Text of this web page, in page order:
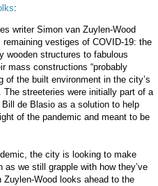
:
writer Simon van Zuylen-Wood
remaining vestiges of COVID-19: the
wooden structures to fabulous
mass constructions “probably
of the built environment in the city’s
The streeteries were initially part of a
de Blasio as a solution to help
of the pandemic and meant to be
the city is looking to make
we still grapple with how they’ve
Wood looks ahead to the